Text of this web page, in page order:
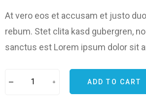
At vero eos et accusam et justo
rebum. Stet clita kasd gubergren,
sanctus est Lorem ipsum dolor sit
ADD TO CART